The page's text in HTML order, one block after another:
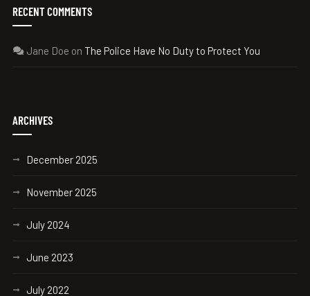
RECENT COMMENTS
Jane Doe on The Police Have No Duty to Protect You
ARCHIVES
December 2025
November 2025
July 2024
June 2023
July 2022